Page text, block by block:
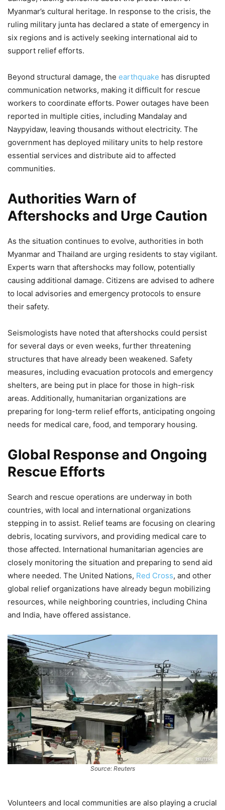
Myanmar’s cultural heritage. In response to the crisis, the
ruling military junta has declared a state of emergency in
six regions and is actively seeking international aid to
support relief efforts.
Beyond structural damage, the earthquake has disrupted
communication networks, making it difficult for rescue
workers to coordinate efforts. Power outages have been
reported in multiple cities, including Mandalay and
Naypyidaw, leaving thousands without electricity. The
government has deployed military units to help restore
essential services and distribute aid to affected
communities.
Authorities Warn of
Aftershocks and Urge Caution
As the situation continues to evolve, authorities in both
Myanmar and Thailand are urging residents to stay vigilant.
Experts warn that aftershocks may follow, potentially
causing additional damage. Citizens are advised to adhere
to local advisories and emergency protocols to ensure
their safety.
Seismologists have noted that aftershocks could persist
for several days or even weeks, further threatening
structures that have already been weakened. Safety
measures, including evacuation protocols and emergency
shelters, are being put in place for those in high-risk
areas. Additionally, humanitarian organizations are
preparing for long-term relief efforts, anticipating ongoing
needs for medical care, food, and temporary housing.
Global Response and Ongoing
Rescue Efforts
Search and rescue operations are underway in both
countries, with local and international organizations
stepping in to assist. Relief teams are focusing on clearing
debris, locating survivors, and providing medical care to
those affected. International humanitarian agencies are
closely monitoring the situation and preparing to send aid
where needed. The United Nations, Red Cross, and other
global relief organizations have already begun mobilizing
resources, while neighboring countries, including China
and India, have offered assistance.
Source: Reuters
Volunteers and local communities are also playing a crucial